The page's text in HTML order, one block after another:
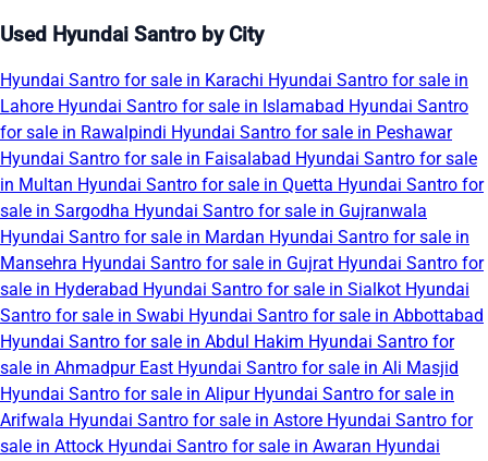
Used Hyundai Santro by City
Hyundai Santro for sale in Karachi Hyundai Santro for sale in
Lahore Hyundai Santro for sale in Islamabad Hyundai Santro
for sale in Rawalpindi Hyundai Santro for sale in Peshawar
Hyundai Santro for sale in Faisalabad Hyundai Santro for sale
in Multan Hyundai Santro for sale in Quetta Hyundai Santro for
sale in Sargodha Hyundai Santro for sale in Gujranwala
Hyundai Santro for sale in Mardan Hyundai Santro for sale in
Mansehra Hyundai Santro for sale in Gujrat Hyundai Santro for
sale in Hyderabad Hyundai Santro for sale in Sialkot Hyundai
Santro for sale in Swabi Hyundai Santro for sale in Abbottabad
Hyundai Santro for sale in Abdul Hakim Hyundai Santro for
sale in Ahmadpur East Hyundai Santro for sale in Ali Masjid
Hyundai Santro for sale in Alipur Hyundai Santro for sale in
Arifwala Hyundai Santro for sale in Astore Hyundai Santro for
sale in Attock Hyundai Santro for sale in Awaran Hyundai